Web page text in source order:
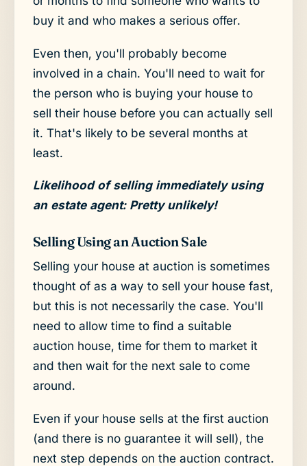
buy it and who makes a serious offer.
Even then, you'll probably become
involved in a chain. You'll need to wait for
the person who is buying your house to
sell their house before you can actually sell
it. That's likely to be several months at
least.
Likelihood of selling immediately using
an estate agent: Pretty unlikely!
Selling Using an Auction Sale
Selling your house at auction is sometimes
thought of as a way to sell your house fast,
but this is not necessarily the case. You'll
need to allow time to find a suitable
auction house, time for them to market it
and then wait for the next sale to come
around.
Even if your house sells at the first auction
(and there is no guarantee it will sell), the
next step depends on the auction contract.